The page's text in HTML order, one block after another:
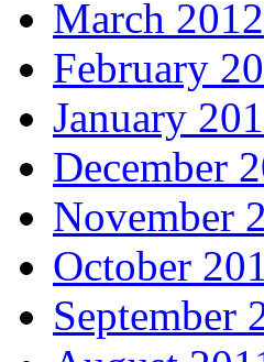
March 2012
February
January
December
November
October
September